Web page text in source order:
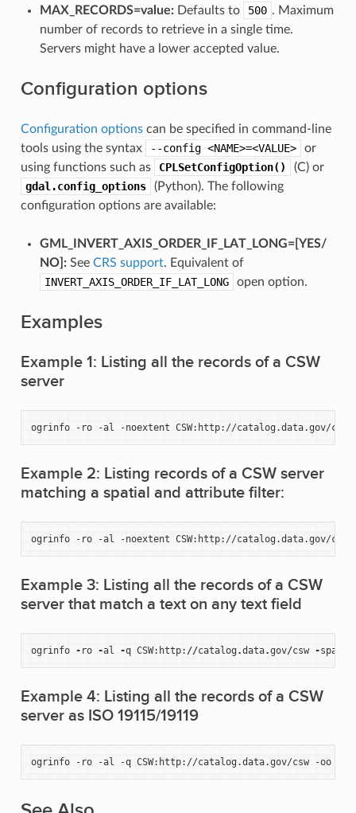
MAX_RECORDS=value: Defaults to 500 . Maximum
number of records to retrieve in a single time.
Servers might have a lower accepted value.
Configuration options
Configuration optionscan be specified in command-line
tools using the syntax
--config <NAME>=<VALUE>
or
using functions such as
CPLSetConfigOption()
(C) or
gdal.config_options
(Python). The following
configuration options are available:
GML_INVERT_AXIS_ORDER_IF_LAT_LONG=[YES​/​
NO]: See CRS support. Equivalent of
INVERT_AXIS_ORDER_IF_LAT_LONG
open option.
Examples
Example 1: Listing all the records of a CSW
server
ogrinfo -ro -al -noextent
Example 2: Listing records of a CSW server
matching a spatial and attribute filter:
ogrinfo -ro -al -noextent CSW:http://catalog.data.gov/csw
Example 3: Listing all the records of a CSW
server that match a text on any text field
ogrinfo - ro -al -q CSW: http: //catalog.data.gov/csw -spat
Example 4: Listing all the records of a CSW
server as ISO 19115/19119
ogrinfo -ro -al -q CSW:http://catalog.data.gov/csw -oo